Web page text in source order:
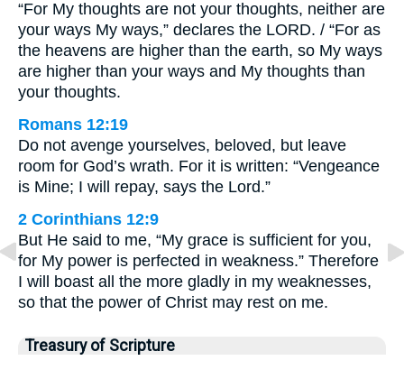
“For My thoughts are not your thoughts, neither are
your ways My ways,” declares the LORD. / “For as
the heavens are higher than the earth, so My ways
are higher than your ways and My thoughts than
your thoughts.
Romans 12:19
Do not avenge yourselves, beloved, but leave
room for God’s wrath. For it is written: “Vengeance
is Mine; I will repay, says the Lord.”
2 Corinthians 12:9
But He said to me, “My grace is sufficient for you,
for My power is perfected in weakness.” Therefore
I will boast all the more gladly in my weaknesses,
so that the power of Christ may rest on me.
Treasury of Scripture